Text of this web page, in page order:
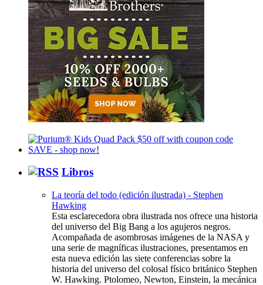
Libros
La teoría del todo (edición ilustrada) - Stephen
Hawking
Esta esclarecedora obra ilustrada nos ofrece una historia
del universo del Big Bang a los agujeros negros.
Acompañada de asombrosas imágenes de la NASA y
una serie de magníficas ilustraciones, presentamos en
esta nueva edición las siete conferencias sobre la
historia del universo del colosal físico británico Stephen
W. Hawking. Ptolomeo, Newton, Einstein, la mecánica